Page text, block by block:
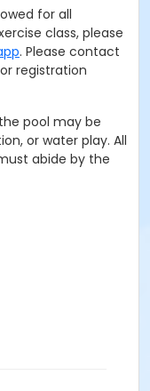
for all
class, please
. Please contact
registration
pool may be
or water play. All
abide by the